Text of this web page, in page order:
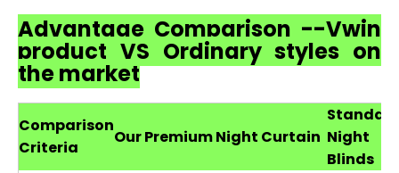
Advantage Comparison --Vwin
product VS Ordinary styles on
the market
Comparison
Criteria
Our Premium Night Curtain Night
Blinds